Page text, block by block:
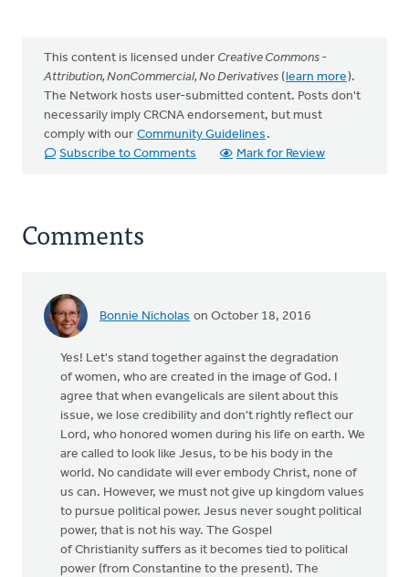
This content is licensed under Creative Commons -
Attribution, NonCommercial, No Derivatives (learn more).
The Network hosts user-submitted content. Posts don't
necessarily imply CRCNA endorsement, but must
comply with our Community Guidelines .
Subscribe to Comments
Mark for Review
Comments
Bonnie Nicholas on October 18, 2016
Yes! Let's stand together against the degradation
of women, who are created in the image of God. I
agree that when evangelicals are silent about this
issue, we lose credibility and don't rightly reflect our
Lord, who honored women during his life on earth. We
are called to look like Jesus, to be his body in the
world. No candidate will ever embody Christ, none of
us can. However, we must not give up kingdom values
to pursue political power. Jesus never sought political
power, that is not his way. The Gospel
of Christianity suffers as it becomes tied to political
power (from Constantine to the present). The